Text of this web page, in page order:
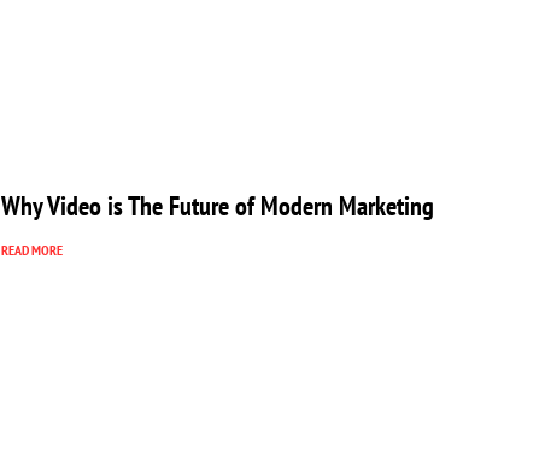
Why Video is The Future of Modern Marketing
READ MORE